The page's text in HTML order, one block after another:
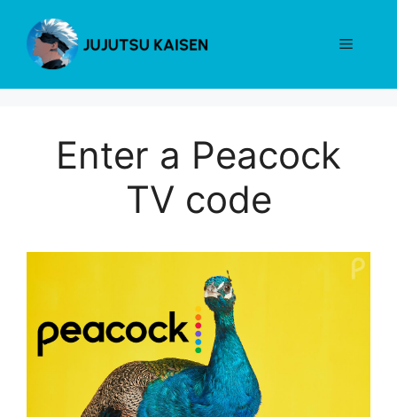
content
Menu
Enter a Peacock
TV code